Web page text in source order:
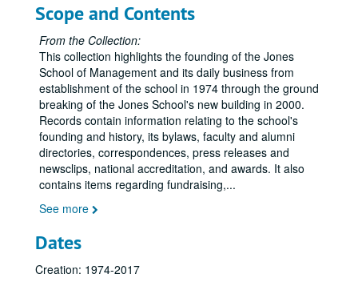
Scope and Contents
From the Collection:
This collection highlights the founding of the Jones
School of Management and its daily business from
establishment of the school in 1974 through the ground
breaking of the Jones School's new building in 2000.
Records contain information relating to the school's
founding and history, its bylaws, faculty and alumni
directories, correspondences, press releases and
newsclips, national accreditation, and awards. It also
contains items regarding fundraising,...
See more
Dates
Creation: 1974-2017
Series I: Founding and activities, 1974-2000
Series I: Founding and activities, 1974-2000
Series II: Oversize materials
Series II: Oversize materials
Series III: Addendum covering 1976-1995
Series III: Addendum covering 1976-1995
AACSB International Association for Management Education
AACSB Self-Evaluation VI
AACSB Issues in the 102nd Congress
AACSB Salary Surveys
AACSB Guide to Doctoral programs in Business and Management
AACSB Salary Surveys, part II
AACSB Issues